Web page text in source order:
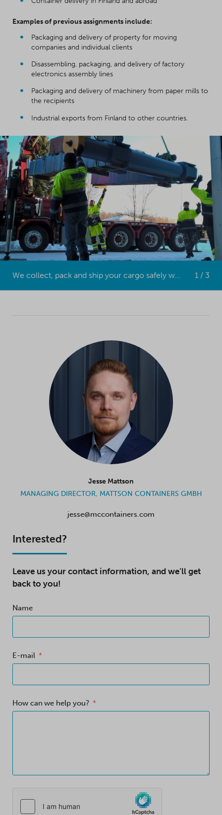
Examples of previous assignments include:
Packaging and delivery of property for moving
companies and individual clients
Disassembling, packaging, and delivery of factory
electronics assembly lines
Packaging and delivery of machinery from paper mills to
the recipients
Industrial exports from Finland to other countries.
1 / 3
Jesse Mattson
MANAGING DIRECTOR, MATTSON CONTAINERS GMBH
jesse@mccontainers.com
Interested?
Leave us your contact information, and we’ll get
back to you!
Name
E-mail
How can we help you?